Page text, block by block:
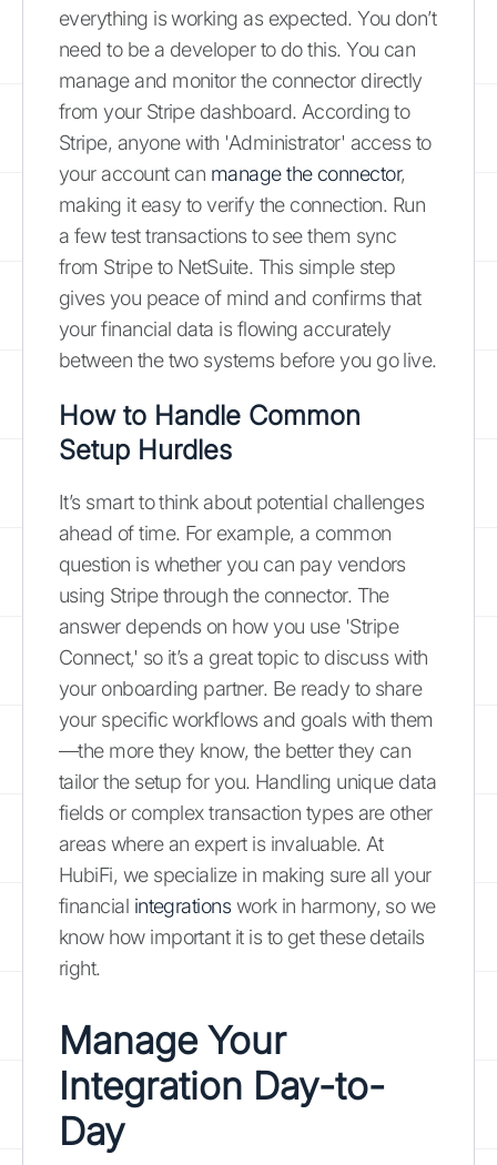
everything is working as expected. You don’t
need to be a developer to do this. You can
manage and monitor the connector directly
from your Stripe dashboard. According to
Stripe, anyone with 'Administrator' access to
your account can manage the connector,
making it easy to verify the connection. Run
a few test transactions to see them sync
from Stripe to NetSuite. This simple step
gives you peace of mind and confirms that
your financial data is flowing accurately
between the two systems before you go live.
How to Handle Common
Setup Hurdles
It’s smart to think about potential challenges
ahead of time. For example, a common
question is whether you can pay vendors
using Stripe through the connector. The
answer depends on how you use 'Stripe
Connect,' so it’s a great topic to discuss with
your onboarding partner. Be ready to share
your specific workflows and goals with them
—the more they know, the better they can
tailor the setup for you. Handling unique data
fields or complex transaction types are other
areas where an expert is invaluable. At
HubiFi, we specialize in making sure all your
financial integrationswork in harmony, so we
know how important it is to get these details
right.
Manage Your
Integration Day-to-
Day